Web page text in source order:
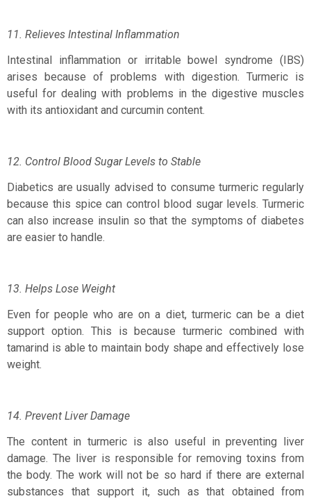
11. Relieves Intestinal Inflammation
Intestinal inflammation or irritable bowel syndrome (IBS)
arises because of problems with digestion. Turmeric is
useful for dealing with problems in the digestive muscles
with its antioxidant and curcumin content.
12. Control Blood Sugar Levels to Stable
Diabetics are usually advised to consume turmeric regularly
because this spice can control blood sugar levels. Turmeric
can also increase insulin so that the symptoms of diabetes
are easier to handle.
13. Helps Lose Weight
Even for people who are on a diet, turmeric can be a diet
support option. This is because turmeric combined with
tamarind is able to maintain body shape and effectively lose
weight.
14. Prevent Liver Damage
The content in turmeric is also useful in preventing liver
damage. The liver is responsible for removing toxins from
the body. The work will not be so hard if there are external
substances that support it, such as that obtained from